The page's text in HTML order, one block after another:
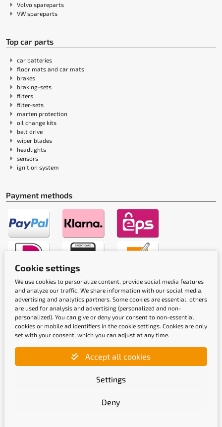
Volvo spareparts
VW spareparts
Top car parts
car batteries
floor mats and car mats
brakes
braking-sets
filters
filter-sets
marten protection
oil change kits
belt drive
wiper blades
headlights
sensors
ignition system
Payment methods
Shipping methods
Quality labels
Cookie settings
We use cookies to personalize content, provide social media features
and analyze our traffic. We share information with our social media,
advertising and analytics partners. Some cookies are essential, others
are used for analysis and advertising (personalized and non-
personalized). You can give or deny your consent to non-essential
cookies or mobile ad identifiers in the cookie settings. Cookies are only
set with your consent, which you can adjust at any time.
Accept all cookies
Settings
Deny